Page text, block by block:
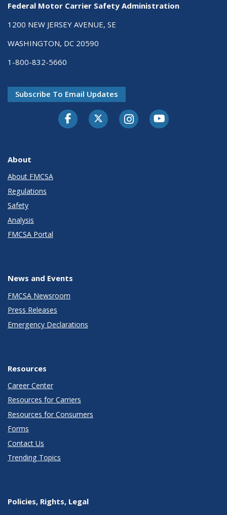
Federal Motor Carrier Safety Administration
1200 NEW JERSEY AVENUE, SE
WASHINGTON, DC 20590
1-800-832-5660
Subscribe To Email Updates
FacebookTwitter-XInstagramYoutube
About
About FMCSA
Regulations
Safety
Analysis
FMCSA Portal
News and Events
FMCSA Newsroom
Press Releases
Emergency Declarations
Resources
Career Center
Resources for Carriers
Resources for Consumers
Forms
Contact Us
Trending Topics
Policies, Rights, Legal